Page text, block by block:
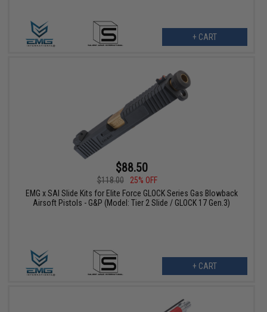
+ CART
$88.50
$118.00
25% OFF
EMG x SAI Slide Kits for Elite Force GLOCK Series Gas Blowback
Airsoft Pistols - G&P (Model: Tier 2 Slide / GLOCK 17 Gen.3)
+ CART